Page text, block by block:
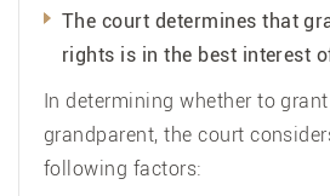
The court determines that
rights is in the best interest
In determining whether to
grandparent, the court
following factors: